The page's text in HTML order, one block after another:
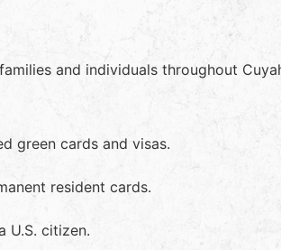
and individuals throughout
green cards and visas.
resident cards.
U.S. citizen.